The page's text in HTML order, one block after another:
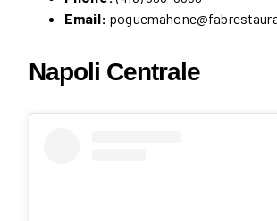
Email:
Napoli Centrale